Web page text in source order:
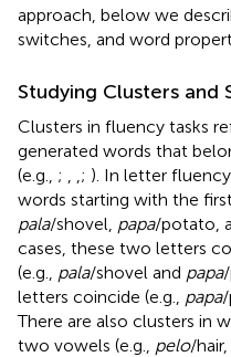
approach, below we
switches, and word
Studying Clusters and
Clusters in fluency tasks
generated words that
(e.g., ; ; ). In letter
words starting with the
pala/shovel, papa/potato,
cases, these two letters
(e.g., pala/shovel and papa
letters coincide (e.g., papa/
There are also clusters in
two vowels (e.g., pelo/hair,